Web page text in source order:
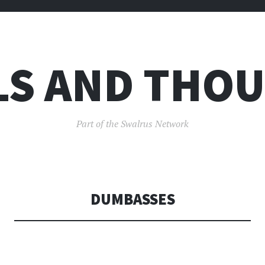
AND
Part of the Swalrus Network
DUMBASSES